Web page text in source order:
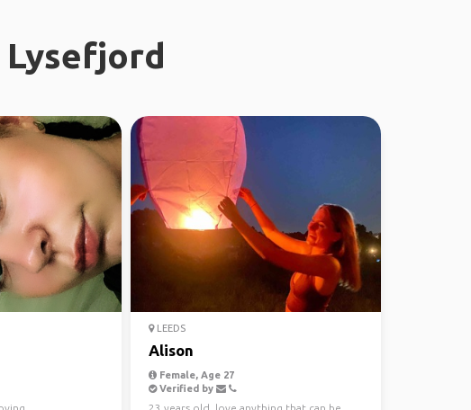
Lysefjord
LEEDS
Alison
Female, Age 27
Verified by